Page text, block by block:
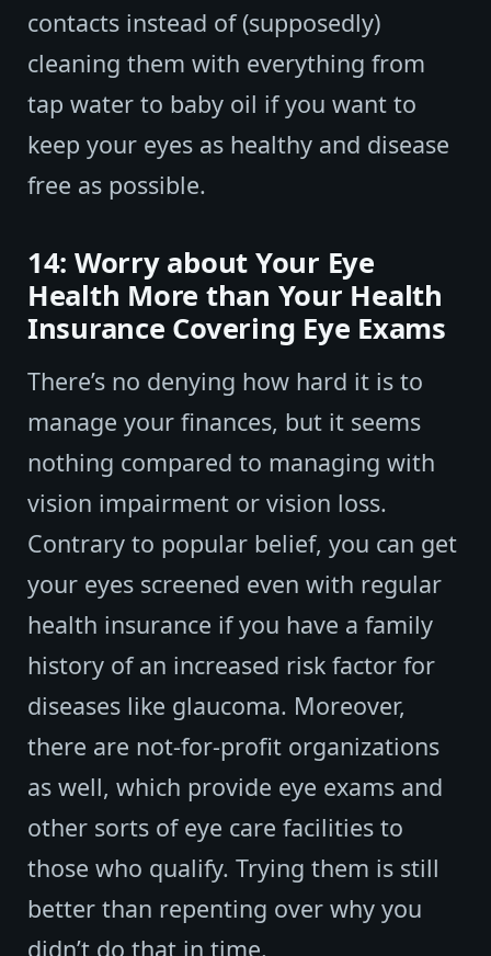
contacts instead of (supposedly)
cleaning them with everything from
tap water to baby oil if you want to
keep your eyes as healthy and disease
free as possible.
14: Worry about Your Eye
Health More than Your Health
Insurance Covering Eye Exams
There’s no denying how hard it is to
manage your finances, but it seems
nothing compared to managing with
vision impairment or vision loss.
Contrary to popular belief, you can get
your eyes screened even with regular
health insurance if you have a family
history of an increased risk factor for
diseases like glaucoma. Moreover,
there are not-for-profit organizations
as well, which provide eye exams and
other sorts of eye care facilities to
those who qualify. Trying them is still
better than repenting over why you
didn’t do that in time.